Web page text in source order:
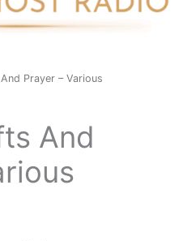
Prayer – Various
And